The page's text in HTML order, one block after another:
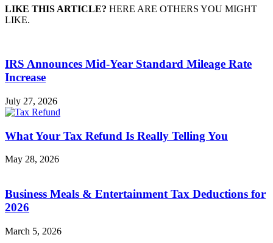
LIKE THIS ARTICLE? HERE ARE OTHERS YOU MIGHT
LIKE.
IRS Announces Mid-Year Standard Mileage Rate
Increase
July 27, 2026
What Your Tax Refund Is Really Telling You
May 28, 2026
Business Meals & Entertainment Tax Deductions for
2026
March 5, 2026